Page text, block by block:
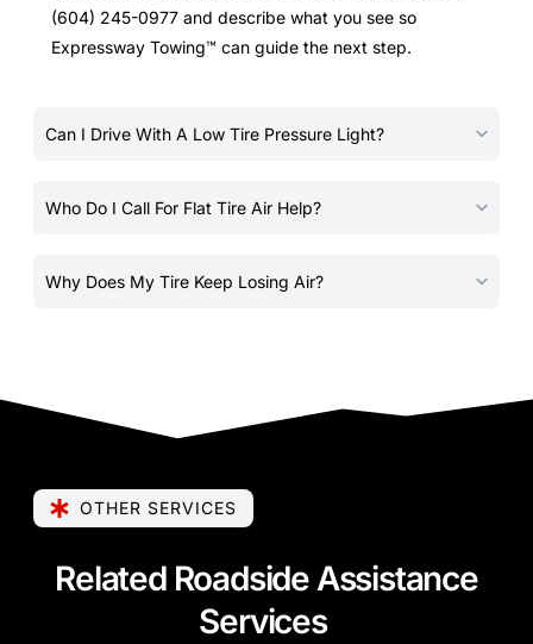
(604) 245-0977 and describe what you see so
Expressway Towing™ can guide the next step.
Can I Drive With A Low Tire Pressure Light?
Who Do I Call For Flat Tire Air Help?
Why Does My Tire Keep Losing Air?
OTHER SERVICES
Related Roadside Assistance
Services